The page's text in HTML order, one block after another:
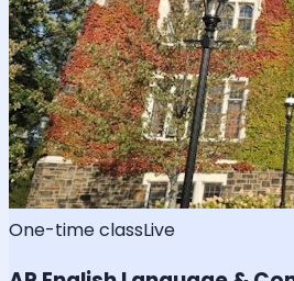
One-time classLive